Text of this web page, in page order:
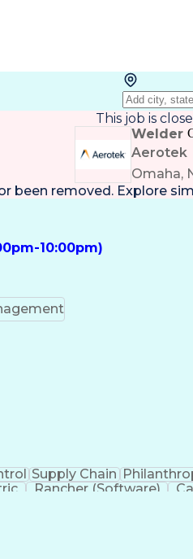
This job is
Welder
Aerotek
Omaha,
been removed. Explore
10:00pm)
Supply Chain
Rancher (Software)